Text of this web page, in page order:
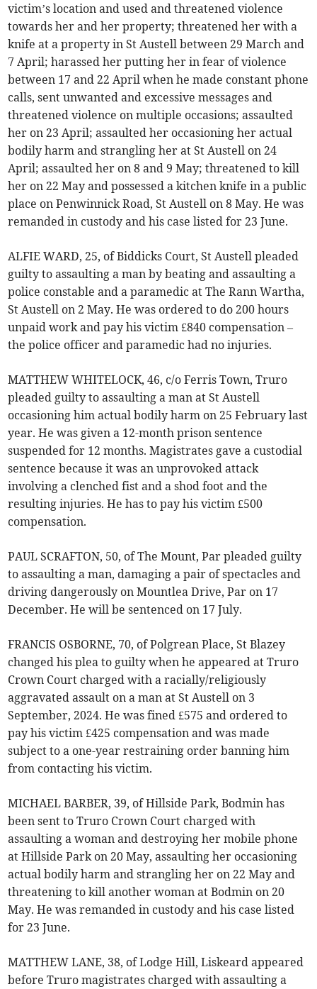
victim’s location and used and threatened violence
towards her and her property; threatened her with a
knife at a property in St Austell between 29 March and
7 April; harassed her putting her in fear of violence
between 17 and 22 April when he made constant phone
calls, sent unwanted and excessive messages and
threatened violence on multiple occasions; assaulted
her on 23 April; assaulted her occasioning her actual
bodily harm and strangling her at St Austell on 24
April; assaulted her on 8 and 9 May; threatened to kill
her on 22 May and possessed a kitchen knife in a public
place on Penwinnick Road, St Austell on 8 May. He was
remanded in custody and his case listed for 23 June.
ALFIE WARD, 25, of Biddicks Court, St Austell pleaded
guilty to assaulting a man by beating and assaulting a
police constable and a paramedic at The Rann Wartha,
St Austell on 2 May. He was ordered to do 200 hours
unpaid work and pay his victim £840 compensation –
the police officer and paramedic had no injuries.
MATTHEW WHITELOCK, 46, c/o Ferris Town, Truro
pleaded guilty to assaulting a man at St Austell
occasioning him actual bodily harm on 25 February last
year. He was given a 12-month prison sentence
suspended for 12 months. Magistrates gave a custodial
sentence because it was an unprovoked attack
involving a clenched fist and a shod foot and the
resulting injuries. He has to pay his victim £500
compensation.
PAUL SCRAFTON, 50, of The Mount, Par pleaded guilty
to assaulting a man, damaging a pair of spectacles and
driving dangerously on Mountlea Drive, Par on 17
December. He will be sentenced on 17 July.
FRANCIS OSBORNE, 70, of Polgrean Place, St Blazey
changed his plea to guilty when he appeared at Truro
Crown Court charged with a racially/religiously
aggravated assault on a man at St Austell on 3
September, 2024. He was fined £575 and ordered to
pay his victim £425 compensation and was made
subject to a one-year restraining order banning him
from contacting his victim.
MICHAEL BARBER, 39, of Hillside Park, Bodmin has
been sent to Truro Crown Court charged with
assaulting a woman and destroying her mobile phone
at Hillside Park on 20 May, assaulting her occasioning
actual bodily harm and strangling her on 22 May and
threatening to kill another woman at Bodmin on 20
May. He was remanded in custody and his case listed
for 23 June.
MATTHEW LANE, 38, of Lodge Hill, Liskeard appeared
before Truro magistrates charged with assaulting a